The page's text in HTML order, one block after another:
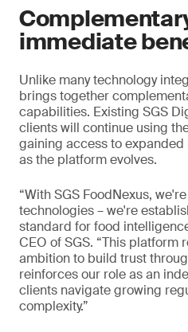
immediate
Unlike many technology
brings together
capabilities. Existing SGS
clients will continue using
gaining access to
as the platform evolves.
“With SGS FoodNexus,
technologies – we're
standard for food
CEO of SGS. “This platform
ambition to build trust
reinforces our role as an
clients navigate growing
complexity.”